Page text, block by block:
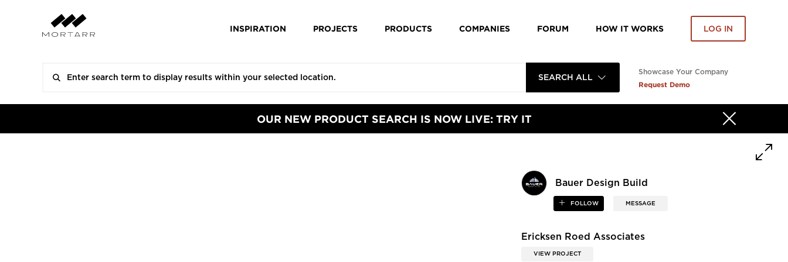
INSPIRATION PROJECTS PRODUCTS COMPANIES FORUM HOW IT WORKS LOG IN
SEARCH ALL
Showcase Your Company
Request Demo
OUR NEW PRODUCT SEARCH IS NOW LIVE: TRY IT
Bauer Design Build
FOLLOW MESSAGE
Ericksen Roed Associates
VIEW PROJECT